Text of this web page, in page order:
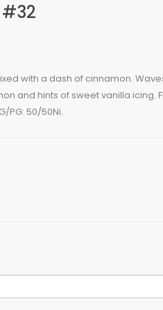
with a dash of cinnamon.
and hints of sweet vanilla icing.
PG: 50/50Ni..